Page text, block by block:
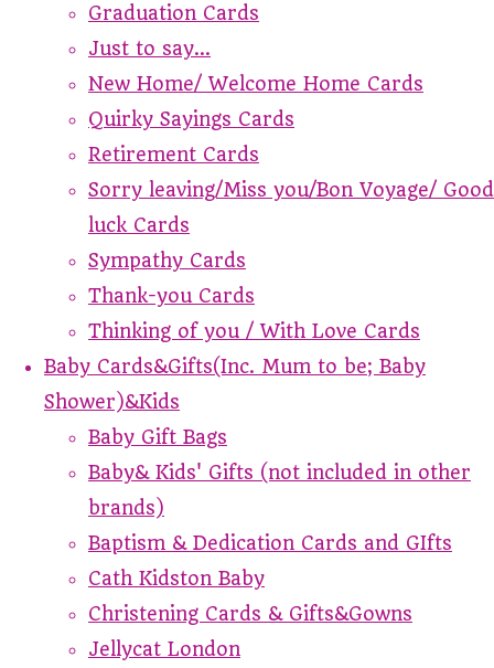
Graduation Cards
Just to say...
New Home/ Welcome Home Cards
Quirky Sayings Cards
Retirement Cards
Sorry leaving/Miss you/Bon Voyage/ Good
luck Cards
Sympathy Cards
Thank-you Cards
Thinking of you / With Love Cards
Baby Cards&Gifts(Inc. Mum to be; Baby
Shower)&Kids
Baby Gift Bags
Baby& Kids' Gifts (not included in other
brands)
Baptism & Dedication Cards and GIfts
Cath Kidston Baby
Christening Cards & Gifts&Gowns
Jellycat London